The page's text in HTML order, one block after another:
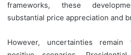
frameworks, these
substantial price appreciation and
However, uncertainties